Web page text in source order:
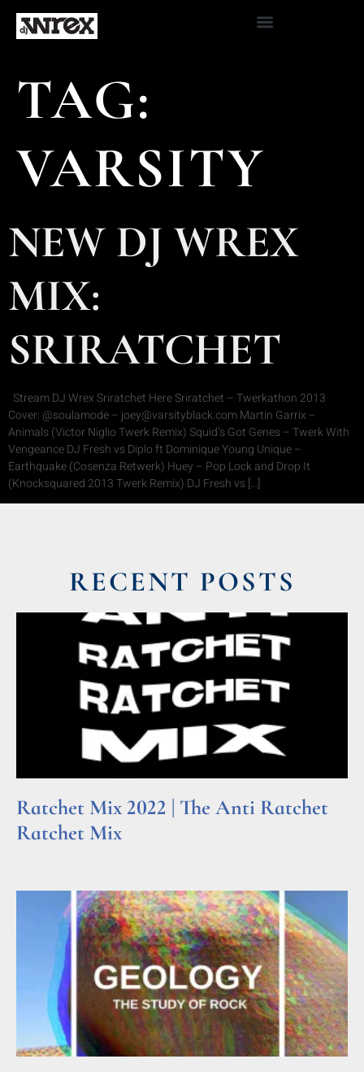
TAG:
VARSITY
NEW DJ WREX
MIX:
SRIRATCHET
Stream DJ Wrex Sriratchet Here Sriratchet – Twerkathon 2013
Cover: @soulamode – joey@varsityblack.com Martin Garrix –
Animals (Victor Niglio Twerk Remix) Squid’s Got Genes – Twerk With
Vengeance DJ Fresh vs Diplo ft Dominique Young Unique –
Earthquake (Cosenza Retwerk) Huey – Pop Lock and Drop It
(Knocksquared 2013 Twerk Remix) DJ Fresh vs […]
RECENT POSTS
Ratchet Mix 2022 | The Anti Ratchet
Ratchet Mix